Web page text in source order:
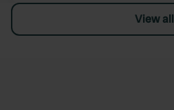
View all